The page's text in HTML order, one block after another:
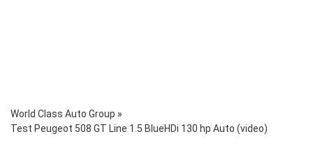
World Class Auto Group »
Test Peugeot 508 GT Line 1.5 BlueHDi 130 hp Auto (video)